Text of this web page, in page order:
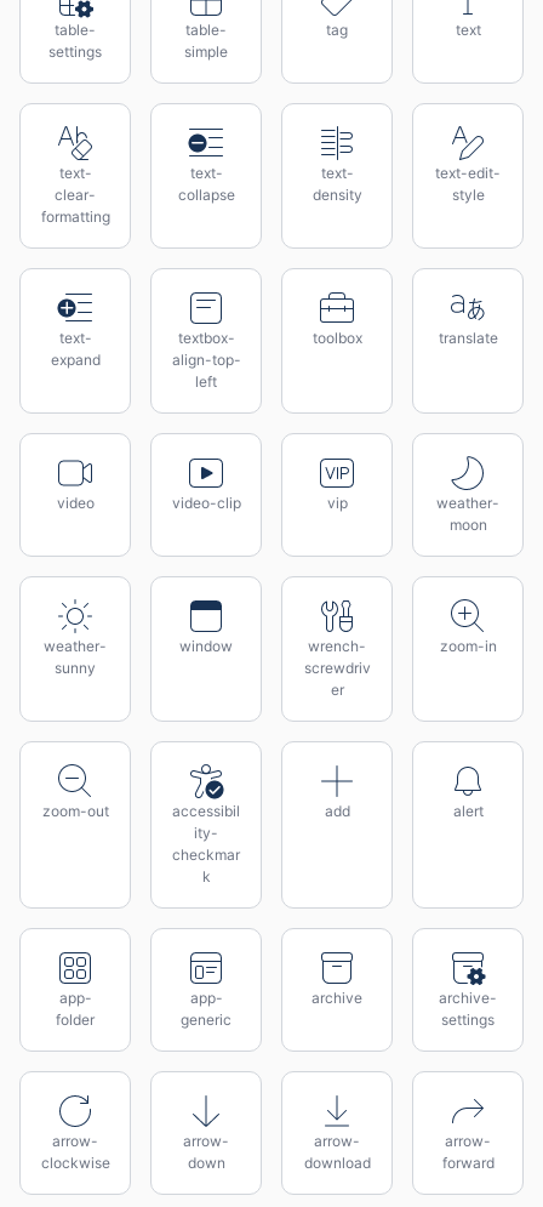
table-
settings
table-
simple
tag text
text-
clear-
formatting
text-
collapse
text-
density
text-edit-
style
text-
expand
textbox-
align-top-
left
toolbox translate
video video-clip vip
weather-
moon
weather-
sunny
window
wrench-
screwdriv
er
zoom-in
zoom-out
accessibil
ity-
checkmar
k
add alert
app-
folder
app-
generic
archive
archive-
settings
arrow-
clockwise
arrow-
down
arrow-
download
arrow-
forward